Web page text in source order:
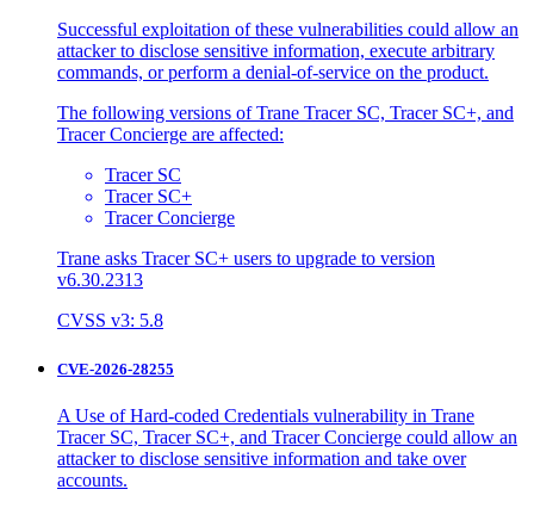
Successful exploitation of these vulnerabilities could allow an
attacker to disclose sensitive information, execute arbitrary
commands, or perform a denial-of-service on the product.
The following versions of Trane Tracer SC, Tracer SC+, and
Tracer Concierge are affected:
Tracer SC
Tracer SC+
Tracer Concierge
Trane asks Tracer SC+ users to upgrade to version
v6.30.2313
CVSS v3: 5.8
CVE-2026-28255
A Use of Hard-coded Credentials vulnerability in Trane
Tracer SC, Tracer SC+, and Tracer Concierge could allow an
attacker to disclose sensitive information and take over
accounts.